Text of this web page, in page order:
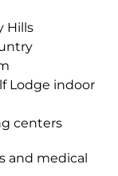
Hills
Lodge indoor
centers
and medical